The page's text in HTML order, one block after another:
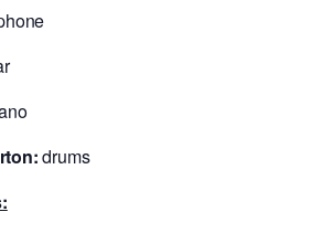
drums